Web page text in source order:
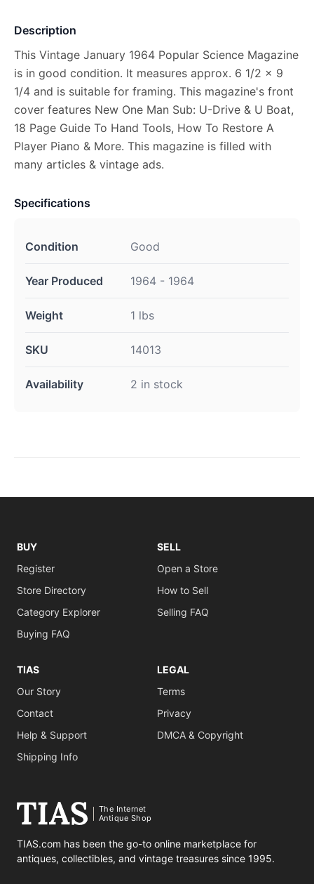
Description
This Vintage January 1964 Popular Science Magazine
is in good condition. It measures approx. 6 1/2 x 9
1/4 and is suitable for framing. This magazine's front
cover features New One Man Sub: U-Drive & U Boat,
18 Page Guide To Hand Tools, How To Restore A
Player Piano & More. This magazine is filled with
many articles & vintage ads.
Specifications
Condition Good
Year Produced 1964 - 1964
Weight 1 lbs
SKU 14013
Availability 2 in stock
BUY
Register
Store Directory
Category Explorer
Buying FAQ
SELL
Open a Store
How to Sell
Selling FAQ
TIAS
Our Story
Contact
Help & Support
Shipping Info
LEGAL
Terms
Privacy
DMCA & Copyright
The Internet
Antique Shop
TIAS.com has been the go-to online marketplace for
antiques, collectibles, and vintage treasures since 1995.